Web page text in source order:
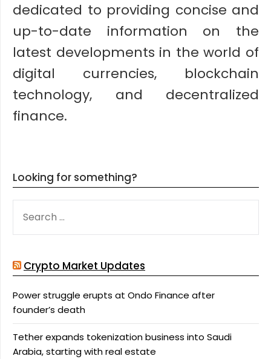
dedicated to providing concise and
up-to-date information on the
latest developments in the world of
digital currencies, blockchain
technology, and decentralized
finance.
Looking for something?
FOR:
Crypto Market Updates
Power struggle erupts at Ondo Finance after
founder’s death
Tether expands tokenization business into Saudi
Arabia, starting with real estate